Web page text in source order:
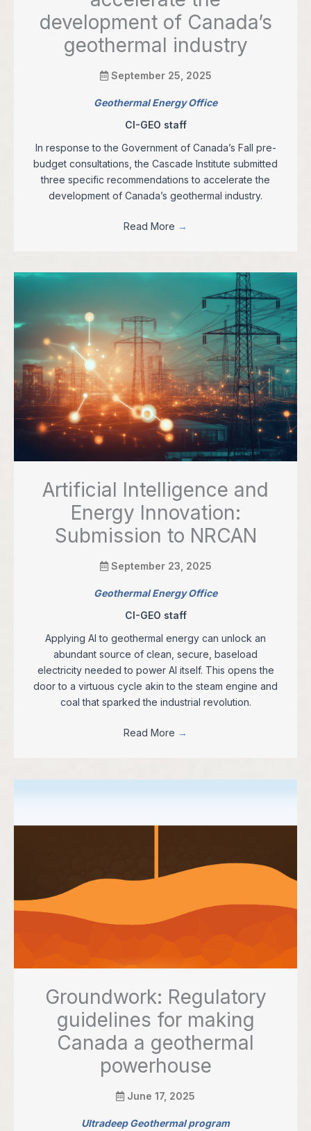
development of Canada’s
geothermal industry
September 25, 2025
Geothermal Energy Office
CI-GEO staff
In response to the Government of Canada’s Fall pre-
budget consultations, the Cascade Institute submitted
three specific recommendations to accelerate the
development of Canada’s geothermal industry.
Read More →
Artificial Intelligence and
Energy Innovation:
Submission to NRCAN
September 23, 2025
Geothermal Energy Office
CI-GEO staff
Applying AI to geothermal energy can unlock an
abundant source of clean, secure, baseload
electricity needed to power AI itself. This opens the
door to a virtuous cycle akin to the steam engine and
coal that sparked the industrial revolution.
Read More →
Groundwork: Regulatory
guidelines for making
Canada a geothermal
powerhouse
June 17, 2025
Ultradeep Geothermal program